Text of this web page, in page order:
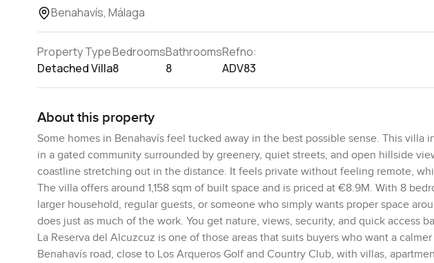
Benahavís, Málaga
Property Type
Detached Villa
Bedrooms
8
Bathrooms
8
Refno:
ADV83
About this property
Some homes in Benahavís feel tucked away in the best possible sense. This villa
in a gated community surrounded by greenery, quiet streets, and open hillside
coastline stretching out in the distance. It feels private without feeling remote,
The villa offers around 1,158 sqm of built space and is priced at €8.9M. With 8
larger household, regular guests, or someone who simply wants proper space
does just as much of the work. You get nature, views, security, and quick access
La Reserva del Alcuzcuz is one of those areas that suits buyers who want a
Benahavís road, close to Los Arqueros Golf and Country Club, with villas,